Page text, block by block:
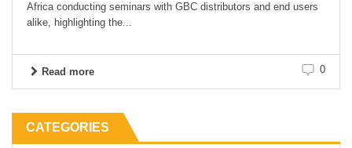
Africa conducting seminars with GBC distributors and end users
alike, highlighting the...
Read more 0
CATEGORIES